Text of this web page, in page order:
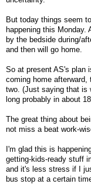
But today things seem
happening this
by the bedside during/
and then will go home.
So at present AS's plan
coming home
two. (Just saying that is
long probably in about
The great thing about
not miss a beat work-
I'm glad this is
getting-kids-ready stuff
and it's less stress if I
bus stop at a certain